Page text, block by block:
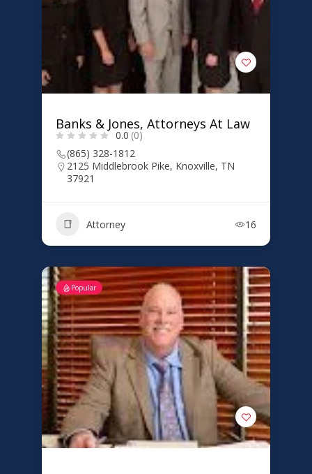
Banks & Jones, Attorneys At Law
0.0 (0)
(865) 328-1812
2125 Middlebrook Pike, Knoxville, TN
37921
Attorney 16
Popular